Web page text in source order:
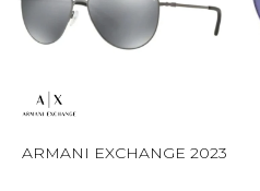
ARMANI EXCHANGE 2023